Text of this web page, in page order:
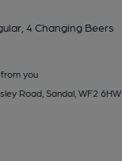
4 Changing Beers
you
Road, Sandal, WF2 6HW